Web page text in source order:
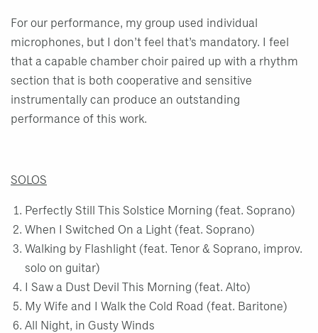
For our performance, my group used individual
microphones, but I don’t feel that’s mandatory. I feel
that a capable chamber choir paired up with a rhythm
section that is both cooperative and sensitive
instrumentally can produce an outstanding
performance of this work.
SOLOS
Perfectly Still This Solstice Morning (feat. Soprano)
When I Switched On a Light (feat. Soprano)
Walking by Flashlight (feat. Tenor & Soprano, improv.
solo on guitar)
I Saw a Dust Devil This Morning (feat. Alto)
My Wife and I Walk the Cold Road (feat. Baritone)
All Night, in Gusty Winds